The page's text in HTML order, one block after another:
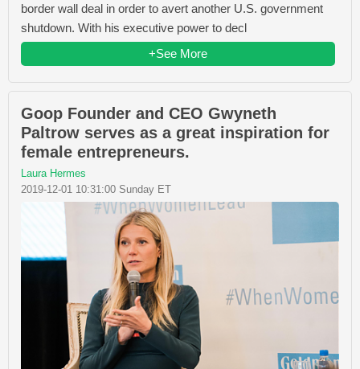
border wall deal in order to avert another U.S. government
shutdown. With his executive power to decl
+See More
Goop Founder and CEO Gwyneth
Paltrow serves as a great inspiration for
female entrepreneurs.
Laura Hermes
2019-12-01 10:31:00 Sunday ET